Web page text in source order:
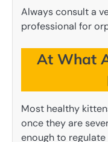
Always consult a
professional for
At What
Most healthy
once they are
enough to